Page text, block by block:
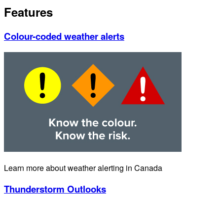
Features
Colour-coded weather alerts
Learn more about weather alerting in Canada
Thunderstorm Outlooks